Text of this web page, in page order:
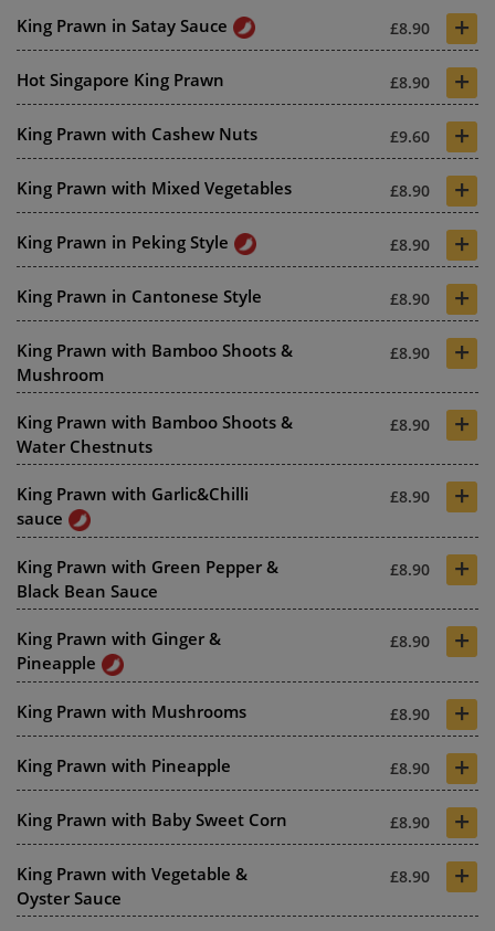
King Prawn in Satay Sauce £8.90 +
Hot Singapore King Prawn £8.90 +
King Prawn with Cashew Nuts £9.60 +
King Prawn with Mixed Vegetables £8.90 +
King Prawn in Peking Style £8.90 +
King Prawn in Cantonese Style £8.90 +
King Prawn with Bamboo Shoots &
Mushroom
£8.90 +
King Prawn with Bamboo Shoots &
Water Chestnuts
£8.90 +
King Prawn with Garlic&Chilli
sauce
£8.90 +
King Prawn with Green Pepper &
Black Bean Sauce
£8.90 +
King Prawn with Ginger &
Pineapple
£8.90 +
King Prawn with Mushrooms £8.90 +
King Prawn with Pineapple £8.90 +
King Prawn with Baby Sweet Corn £8.90 +
King Prawn with Vegetable &
Oyster Sauce
£8.90 +